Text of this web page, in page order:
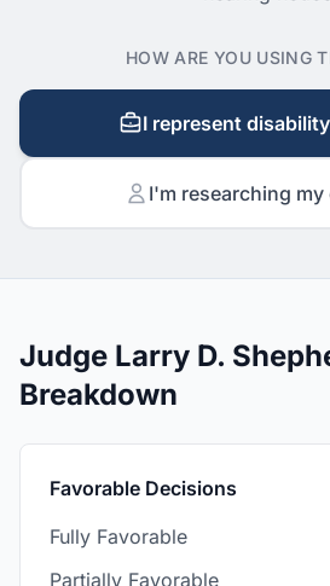
HOW ARE YOU USING
I represent
I'm researching my
Judge Larry D.
Breakdown
Favorable Decisions
Fully Favorable
Partially Favorable